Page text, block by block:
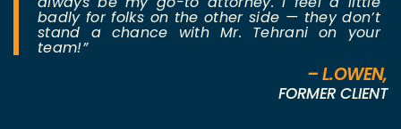
badly for folks on the other side — they don’t
stand a chance with Mr. Tehrani on your
team!”
– L.OWEN,
FORMER CLIENT